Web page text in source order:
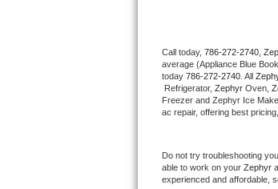
U-line Repair
Viking Repair
Wolf Repair
Call today, 786-272-2740,
average (Appliance Blue
today 786-272-2740 . All
Refrigerator, Zephyr Oven,
Freezer and Zephyr Ice
ac repair, offering best
Do not try troubleshooting
able to work on your Zephyr
experienced and affordable,